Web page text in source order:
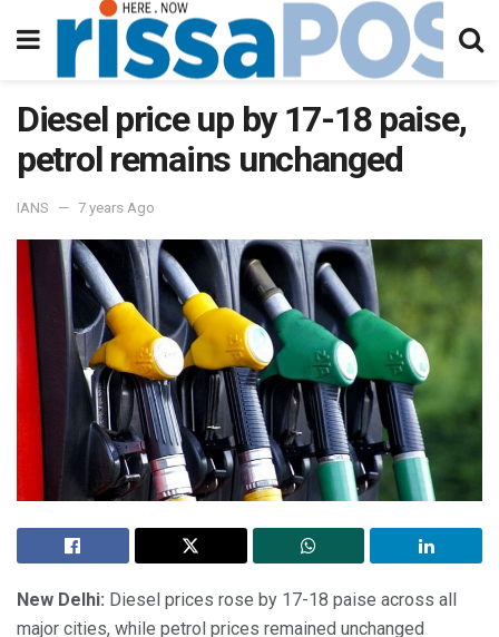
Diesel price up by 17-18 paise,
petrol remains unchanged
IANS 7 years Ago
New Delhi: Diesel prices rose by 17-18 paise across all
major cities, while petrol prices remained unchanged